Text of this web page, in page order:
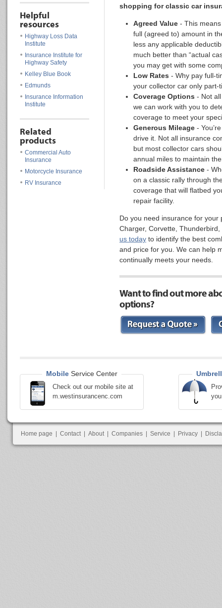
Helpful
resources
Highway Loss Data
Institute
Insurance Institute for
Highway Safety
Kelley Blue Book
Edmunds
Insurance Information
Institute
Related
products
Commercial Auto
Insurance
Motorcycle Insurance
RV Insurance
shopping for classic car
Agreed Value - This
full (agreed to) amount in
less any applicable
much better than “actual
you may get with some
Low Rates - Why pay full-
your collector car only part-
Coverage Options - Not
we can work with you to
coverage to meet your
Generous Mileage -
drive it. Not all insurance
but most collector cars
annual miles to maintain
Roadside Assistance -
on a classic rally through
coverage that will flatbed
repair facility.
Do you need insurance for your
Charger, Corvette,
us today to identify the best
and price for you. We can help
continually meets your needs.
Want to find out more
options?
Mobile Service Center
Check out our mobile site at
m.westinsurancenc.com
Home page Contact About Companies Service Privacy